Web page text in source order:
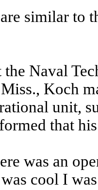
similar to
Naval
Koch
unit,
that
was an
cool I